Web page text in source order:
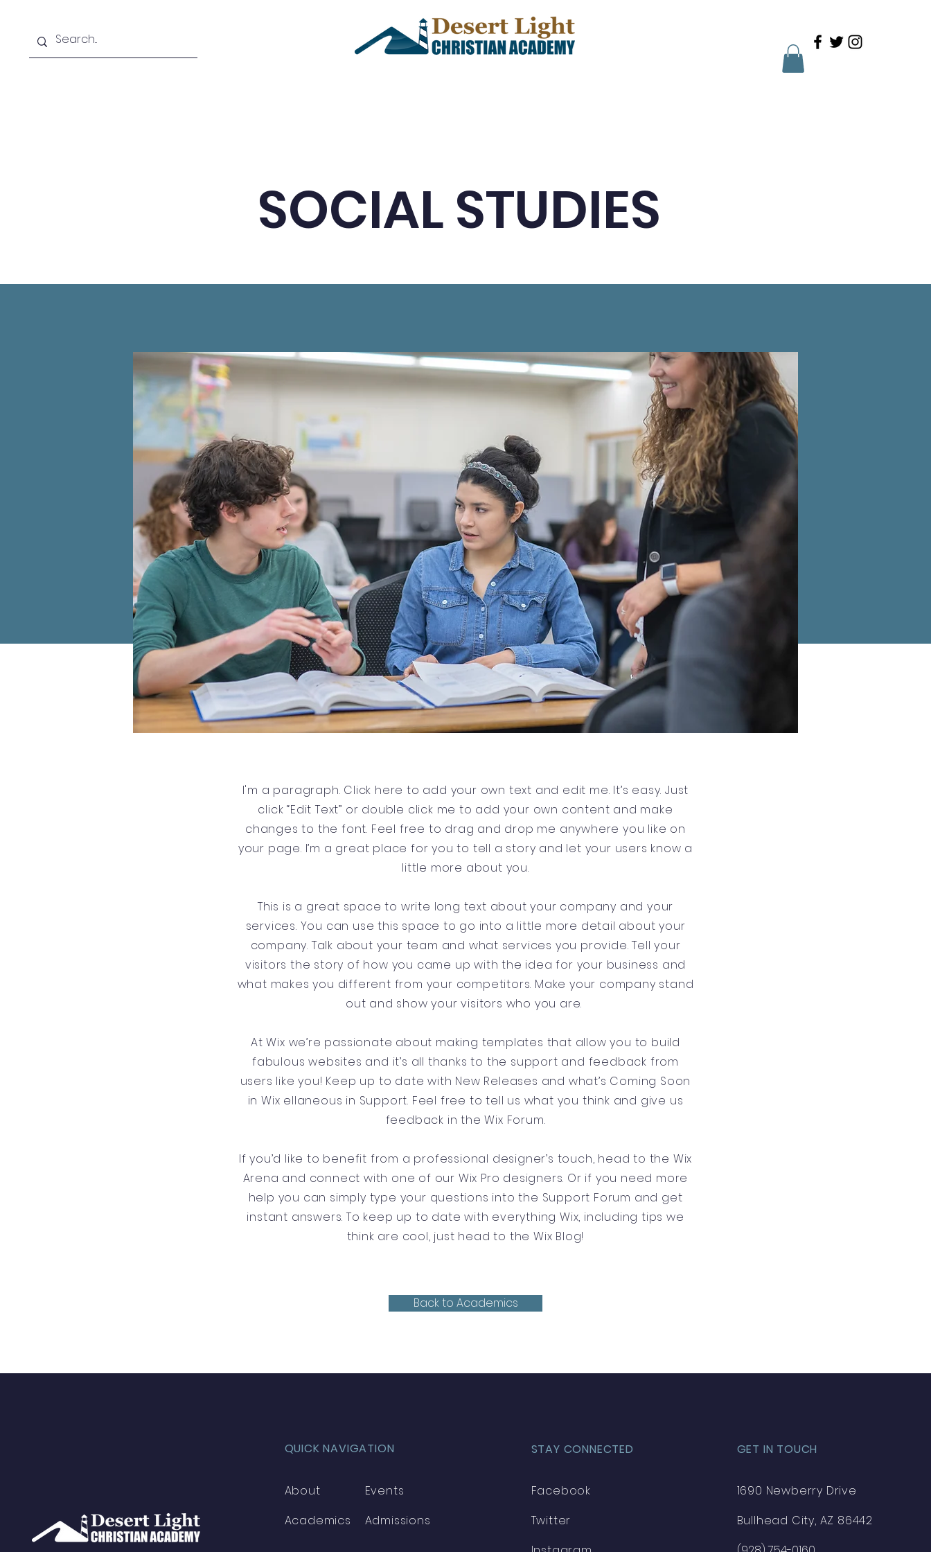
SOCIAL STUDIES
I'm a paragraph. Click here to add your own text and edit me. It’s easy. Just
click “Edit Text” or double click me to add your own content and make
changes to the font. Feel free to drag and drop me anywhere you like on
your page. I’m a great place for you to tell a story and let your users know a
little more about you.
This is a great space to write long text about your company and your
services. You can use this space to go into a little more detail about your
company. Talk about your team and what services you provide. Tell your
visitors the story of how you came up with the idea for your business and
what makes you different from your competitors. Make your company stand
out and show your visitors who you are.
At Wix we’re passionate about making templates that allow you to build
fabulous websites and it’s all thanks to the support and feedback from
users like you! Keep up to date with New Releases and what’s Coming Soon
in Wix ellaneous in Support. Feel free to tell us what you think and give us
feedback in the Wix Forum.
If you’d like to benefit from a professional designer’s touch, head to the Wix
Arena and connect with one of our Wix Pro designers. Or if you need more
help you can simply type your questions into the Support Forum and get
instant answers. To keep up to date with everything Wix, including tips we
think are cool, just head to the Wix Blog!
Back to Academics
QUICK NAVIGATION
About
Academics
Events
Admissions
STAY CONNECTED
Facebook
Twitter
GET IN TOUCH
1690 Newberry Drive
Bullhead City, AZ 86442